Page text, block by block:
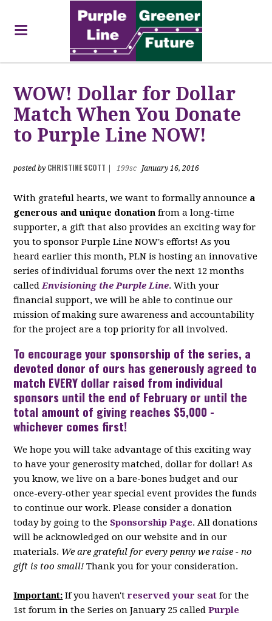
WOW! Dollar for Dollar
Match When You Donate
to Purple Line NOW!
posted by CHRISTINE SCOTT 199sc January 16, 2016
With grateful hearts, we want to formally announce a
generous and unique donation from a long-time
supporter, a gift that also provides an exciting way for
you to sponsor Purple Line NOW's efforts! As you
heard earlier this month, PLN is hosting an innovative
series of individual forums over the next 12 months
calledEnvisioning the Purple Line. With your
financial support, we will be able to continue our
mission of making sure awareness and accountability
for the project are a top priority for all involved.
To encourage your sponsorship of the series, a
devoted donor of ours has generously agreed to
match EVERY dollar raised from individual
sponsors until the end of February or until the
total amount of giving reaches $5,000 -
whichever comes first!
We hope you will take advantage of this exciting way
to have your generosity matched, dollar for dollar! As
you know, we live on a bare-bones budget and our
once-every-other year special event provides the funds
to continue our work. Please consider a donation
today by going to theSponsorship Page. All donations
will be acknowledged on our website and in our
materials. We are grateful for every penny we raise - no
gift is too small! Thank you for your consideration.
Important: If you haven'treserved your seat for the
1st forum in the Series on January 25 calledPurple